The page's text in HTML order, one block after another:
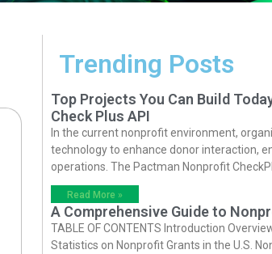
Trending Posts
Top Projects You Can Build
Check Plus API
In the current nonprofit environment,
technology to enhance donor interaction,
operations. The Pactman Nonprofit
Read More »
A Comprehensive Guide to
TABLE OF CONTENTS Introduction
Statistics on Nonprofit Grants in the U.S.